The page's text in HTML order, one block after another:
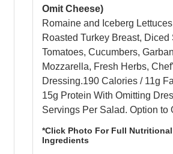
Omit Cheese)
Romaine and Iceberg
Roasted Turkey Breast, Diced
Tomatoes, Cucumbers,
Mozzarella, Fresh Herbs,
Dressing.190 Calories / 11g
15g Protein With Omitting
Servings Per Salad. Option to
*Click Photo For Full
Ingredients